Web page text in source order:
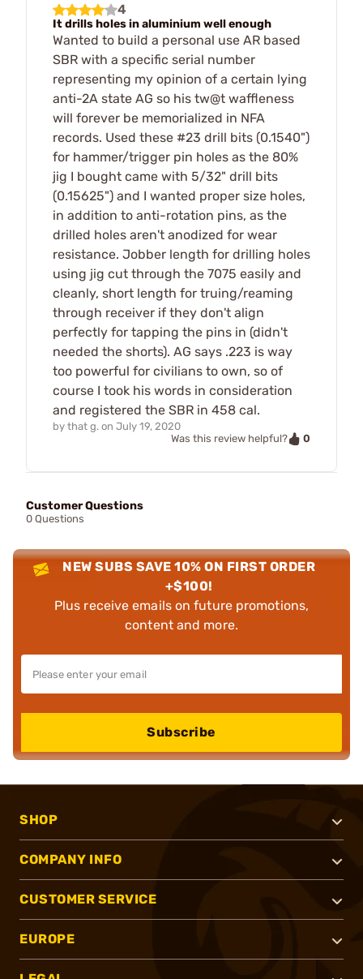
4
It drills holes in aluminium well enough
Wanted to build a personal use AR based
SBR with a specific serial number
representing my opinion of a certain lying
anti-2A state AG so his tw@t waffleness
will forever be memorialized in NFA
records. Used these #23 drill bits (0.1540")
for hammer/trigger pin holes as the 80%
jig I bought came with 5/32" drill bits
(0.15625") and I wanted proper size holes,
in addition to anti-rotation pins, as the
drilled holes aren't anodized for wear
resistance. Jobber length for drilling holes
using jig cut through the 7075 easily and
cleanly, short length for truing/reaming
through receiver if they don't align
perfectly for tapping the pins in (didn't
needed the shorts). AG says .223 is way
too powerful for civilians to own, so of
course I took his words in consideration
and registered the SBR in 458 cal.
by that g. on July 19, 2020
Was this review helpful?
0
Customer Questions
0 Questions
NEW SUBS SAVE 10% ON FIRST ORDER
+$100!
Plus receive emails on future promotions,
content and more.
Subscribe
SHOP
COMPANY INFO
CUSTOMER SERVICE
EUROPE